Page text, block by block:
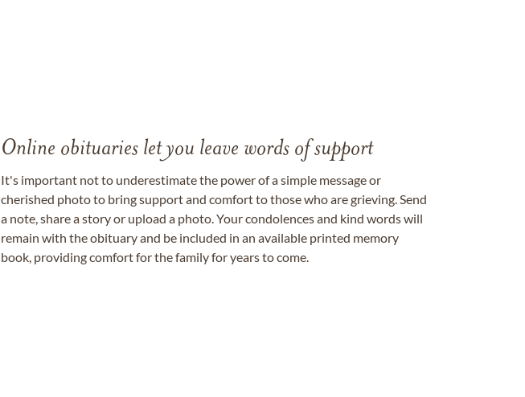
Online obituaries let you leave words of support
It's important not to underestimate the power of a simple message or
cherished photo to bring support and comfort to those who are grieving. Send
a note, share a story or upload a photo. Your condolences and kind words will
remain with the obituary and be included in an available printed memory
book, providing comfort for the family for years to come.